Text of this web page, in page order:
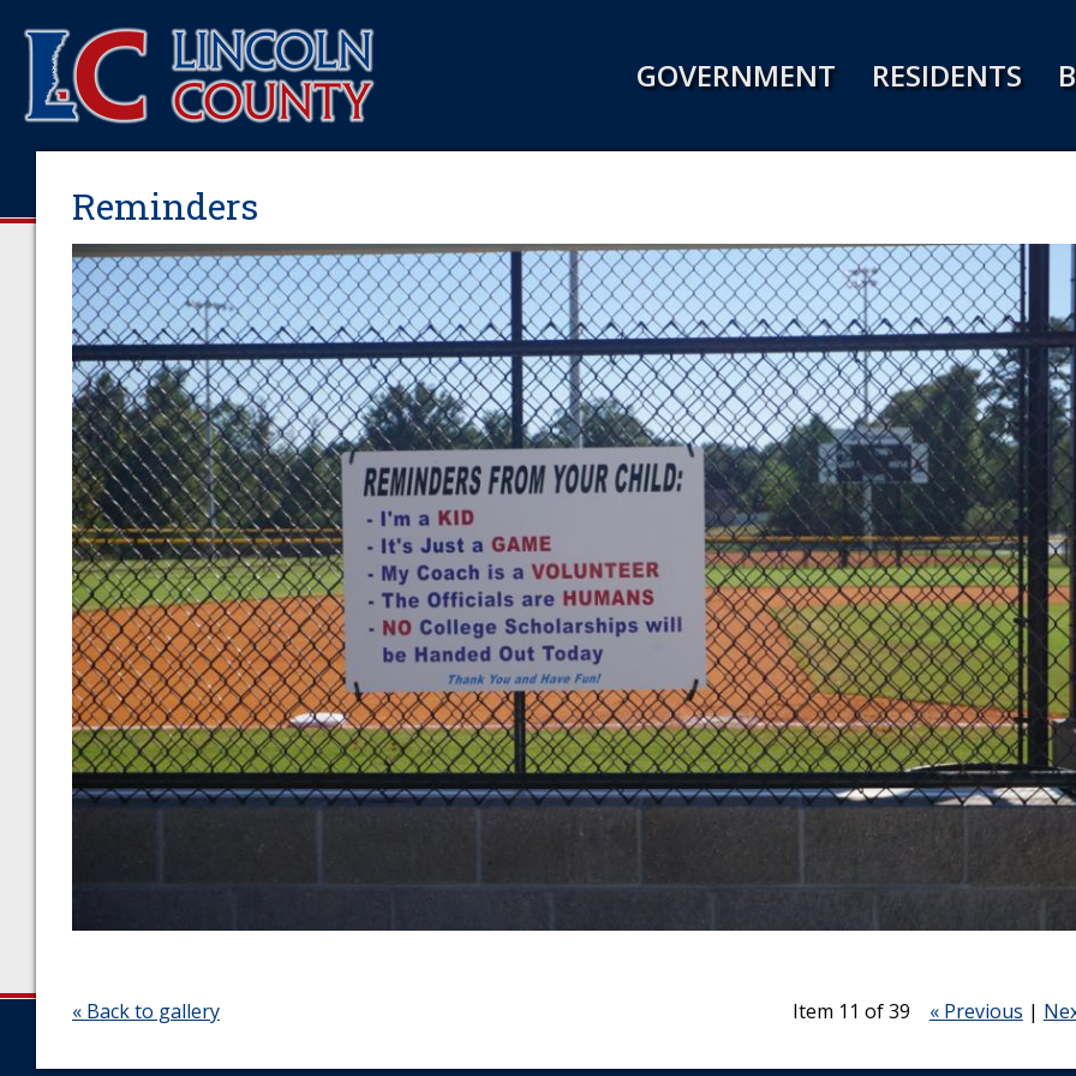
GOVERNMENT RESIDENTS
Reminders
« Back to gallery Item 11 of 39 « Previous |